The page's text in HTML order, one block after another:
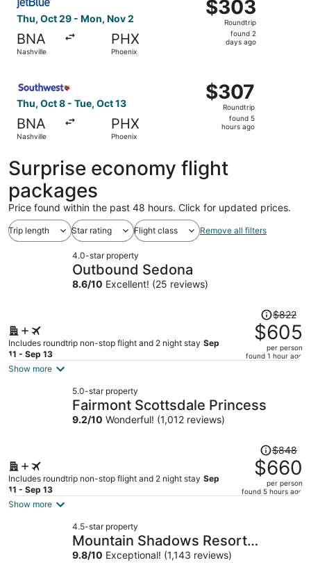
Thu, Oct 29 - Mon, Nov 2
BNA
Nashville
PHX
Phoenix
Roundtrip,
found
$303
Roundtrip
found 2
days ago
Thu, Oct 8 - Tue, Oct 13
BNA
Nashville
PHX
Phoenix
$307
Roundtrip,
found
$307
Roundtrip
found 5
hours ago
Surprise economy flight
packages
Price found within the past 48 hours. Click for updated prices.
Trip length Star rating Flight class Remove all filters
4.0-star property
Outbound Sedona
8.6/10 Excellent! (25 reviews)
Includes roundtrip non-stop flight and 2 night stay Sep
11 - Sep 13
Price
was
$822,
price
per
$822
$605
per person
found 1 hour ago
Show more
5.0-star property
Fairmont Scottsdale Princess
9.2/10 Wonderful! (1,012 reviews)
Includes roundtrip non-stop flight and 2 night stay Sep
11 - Sep 13
Price
was
$848,
price
per
$848
$660
per person
found 5 hours ago
Show more
4.5-star property
Mountain Shadows Resort
Scottsdale
9.8/10 Exceptional! (1,143 reviews)